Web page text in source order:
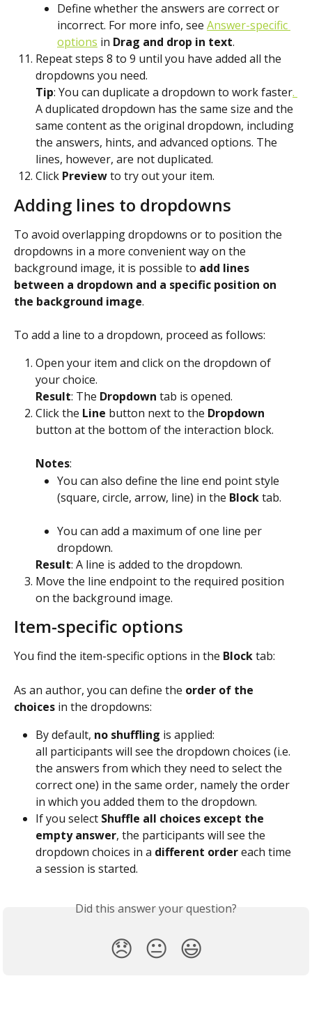
Define whether the answers are correct or
incorrect. For more info, see Answer-specific
options in Drag and drop in text.
Repeat steps 8 to 9 until you have added all the
dropdowns you need.
Tip: You can duplicate a dropdown to work faster.
A duplicated dropdown has the same size and the
same content as the original dropdown, including
the answers, hints, and advanced options. The
lines, however, are not duplicated.
Click Preview to try out your item.
Adding lines to dropdowns
To avoid overlapping dropdowns or to position the
dropdowns in a more convenient way on the
background image, it is possible to add lines
between a dropdown and a specific position on
the background image.
To add a line to a dropdown, proceed as follows:
Open your item and click on the dropdown of
your choice.
Result: The Dropdown tab is opened.
Click the Line button next to the Dropdown
button at the bottom of the interaction block.
Notes:
You can also define the line end point style
(square, circle, arrow, line) in the Block tab.
You can add a maximum of one line per
dropdown.
Result: A line is added to the dropdown.
Move the line endpoint to the required position
on the background image.
Item-specific options
You find the item-specific options in the Block tab:
As an author, you can define the order of the
choices in the dropdowns:
By default, no shuffling is applied:
all participants will see the dropdown choices (i.e.
the answers from which they need to select the
correct one) in the same order, namely the order
in which you added them to the dropdown.
If you select Shuffle all choices except the
empty answer, the participants will see the
dropdown choices in a different order each time
a session is started.
Did this answer your question?
😞 😐 😃